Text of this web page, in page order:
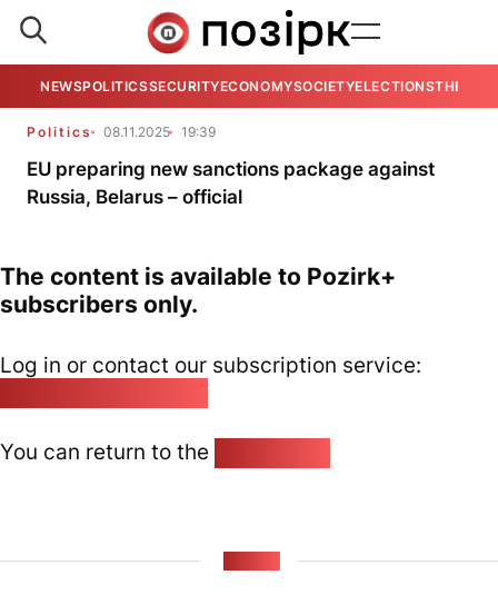
NEWSPOLITICSSECURITYECONOMYSOCIETYELECTIONSTHE
Politics 08.11.2025 19:39
EU preparing new sanctions package against
Russia, Belarus – official
The content is available to Pozirk+
subscribers only.
Log in or contact our subscription service:
You can return to the